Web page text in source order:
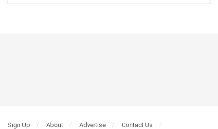
Sign Up About Advertise Contact Us